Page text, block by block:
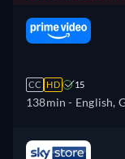
CC HD 15
138min - English,